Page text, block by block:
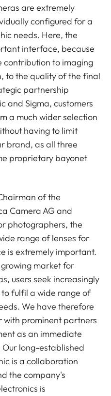
are extremely
configured for a
needs. Here, the
interface, because
contribution to imaging
to the quality of the final
partnership
and Sigma, customers
a much wider selection
having to limit
brand, as all three
proprietary bayonet
of the
Camera AG and
photographers, the
range of lenses for
is extremely important.
market for
users seek increasingly
fulfil a wide range of
We have therefore
prominent partners
as an immediate
Our long-established
is a collaboration
the company's
is